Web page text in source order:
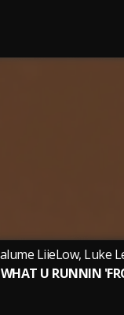
WHAT U RUNNIN